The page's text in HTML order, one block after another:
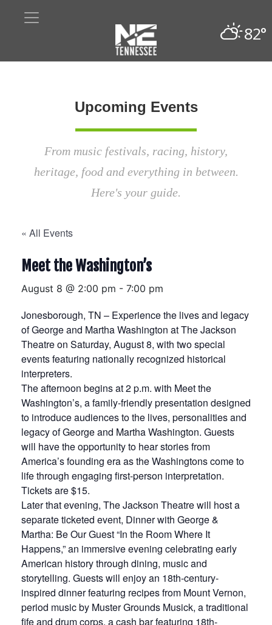
82°
Upcoming Events
From music festivals, racing, history,
heritage, food and everything in between.
Here's your guide.
« All Events
Meet the Washington’s
August 8 @ 2:00 pm - 7:00 pm
Jonesborough, TN – Experience the lives and legacy
of George and Martha Washington at The Jackson
Theatre on Saturday, August 8, with two special
events featuring nationally recognized historical
interpreters.
The afternoon begins at 2 p.m. with Meet the
Washington’s, a family-friendly presentation designed
to introduce audiences to the lives, personalities and
legacy of George and Martha Washington. Guests
will have the opportunity to hear stories from
America’s founding era as the Washingtons come to
life through engaging first-person interpretation.
Tickets are $15.
Later that evening, The Jackson Theatre will host a
separate ticketed event, Dinner with George &
Martha: Be Our Guest “In the Room Where It
Happens,” an immersive evening celebrating early
American history through dining, music and
storytelling. Guests will enjoy an 18th-century-
inspired dinner featuring recipes from Mount Vernon,
period music by Muster Grounds Musick, a traditional
fife and drum corps, a cash bar featuring 18th-